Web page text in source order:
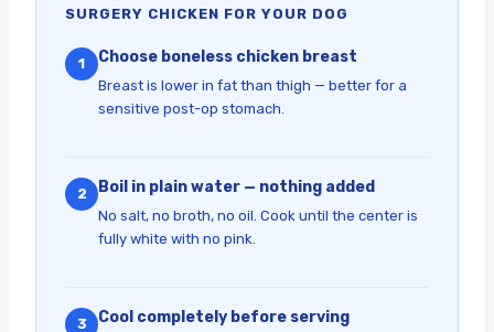
SURGERY CHICKEN FOR YOUR DOG
1 Choose boneless chicken breast
Breast is lower in fat than thigh — better for a
sensitive post-op stomach.
2 Boil in plain water — nothing added
No salt, no broth, no oil. Cook until the center is
fully white with no pink.
3 Cool completely before serving